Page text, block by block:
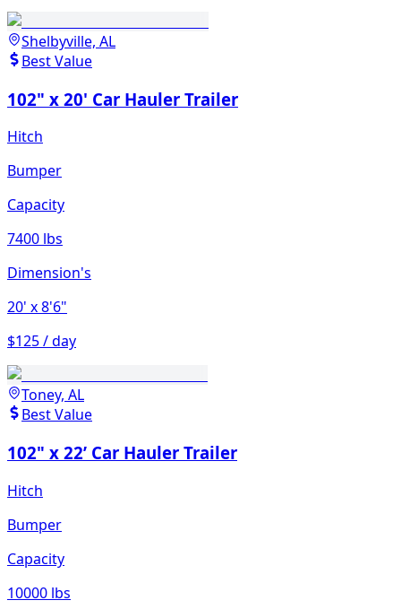
Shelbyville, AL
Best Value
102" x 20' Car Hauler Trailer
Hitch
Bumper
Capacity
7400 lbs
Dimension's
20' x 8'6"
$125 / day
Toney, AL
Best Value
102" x 22’ Car Hauler Trailer
Hitch
Bumper
Capacity
10000 lbs